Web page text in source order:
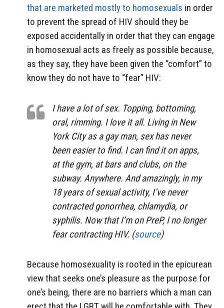
that are marketed mostly to homosexuals in order
to prevent the spread of HIV should they be
exposed accidentally in order that they can engage
in homosexual acts as freely as possible because,
as they say, they have been given the “comfort” to
know they do not have to “fear” HIV:
I have a lot of sex. Topping, bottoming,
oral, rimming. I love it all. Living in New
York City as a gay man, sex has never
been easier to find. I can find it on apps,
at the gym, at bars and clubs, on the
subway. Anywhere. And amazingly, in my
18 years of sexual activity, I’ve never
contracted gonorrhea, chlamydia, or
syphilis. Now that I’m on PreP, I no longer
fear contracting HIV. (source)
Because homosexuality is rooted in the epicurean
view that seeks one’s pleasure as the purpose for
one’s being, there are no barriers which a man can